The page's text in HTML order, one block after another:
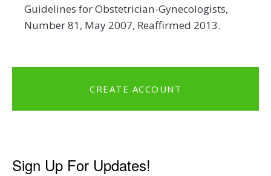
Guidelines for Obstetrician-Gynecologists,
Number 81, May 2007, Reaffirmed 2013.
CREATE ACCOUNT
Sign Up For Updates!